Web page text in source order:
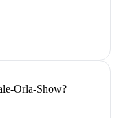
Orla-Show?